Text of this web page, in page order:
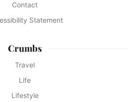
Contact
Statement
Crumbs
Travel
Life
Lifestyle